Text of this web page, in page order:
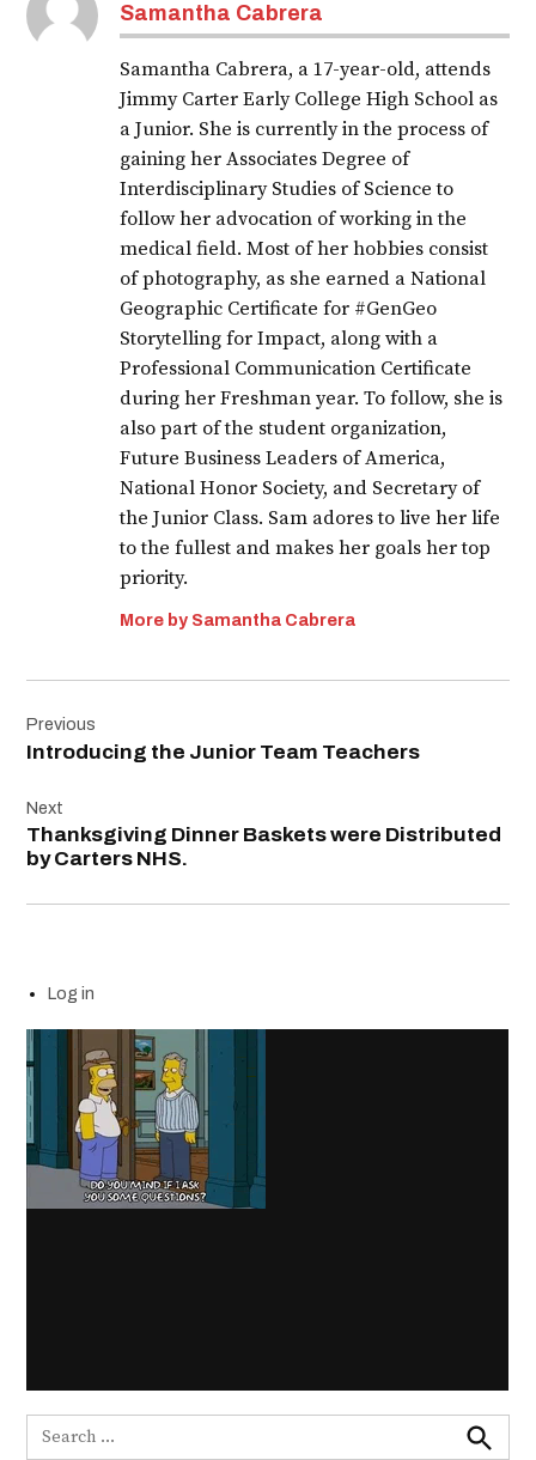
Samantha Cabrera
Samantha Cabrera, a 17-year-old, attends
Jimmy Carter Early College High School as
a Junior. She is currently in the process of
gaining her Associates Degree of
Interdisciplinary Studies of Science to
follow her advocation of working in the
medical field. Most of her hobbies consist
of photography, as she earned a National
Geographic Certificate for #GenGeo
Storytelling for Impact, along with a
Professional Communication Certificate
during her Freshman year. To follow, she is
also part of the student organization,
Future Business Leaders of America,
National Honor Society, and Secretary of
the Junior Class. Sam adores to live her life
to the fullest and makes her goals her top
priority.
More by Samantha Cabrera
navigation
Previous
Introducing the Junior Team Teachers
Next
Thanksgiving Dinner Baskets were Distributed
by Carters NHS.
Log in
Search
for: